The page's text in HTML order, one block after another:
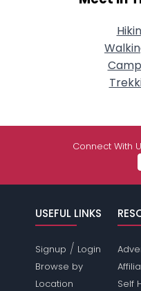
Connect With
USEFUL LINKS
Signup / Login
Browse by
Location
Self